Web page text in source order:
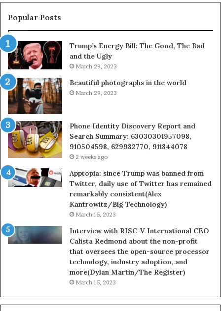
983228436,
943413922,
943538600
&
946073920
Popular Posts
Trump’s Energy Bill: The Good, The Bad
and the Ugly
March 29, 2023
Beautiful photographs in the world
March 29, 2023
Phone Identity Discovery Report and
Search Summary: 63030301957098,
910504598, 629982770, 911844078
2 weeks ago
Apptopia: since Trump was banned from
Twitter, daily use of Twitter has remained
remarkably consistent(Alex
Kantrowitz/Big Technology)
March 15, 2023
Interview with RISC-V International CEO
Calista Redmond about the non-profit
that oversees the open-source processor
technology, industry adoption, and
more(Dylan Martin/The Register)
March 15, 2023